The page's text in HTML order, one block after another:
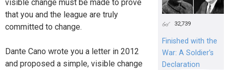
visible change must be made to prove
that you and the league are truly
committed to change.
Dante Cano wrote you a letter in 2012
and proposed a simple, visible change
32,739
Finished with the
War: A Soldier’s
Declaration